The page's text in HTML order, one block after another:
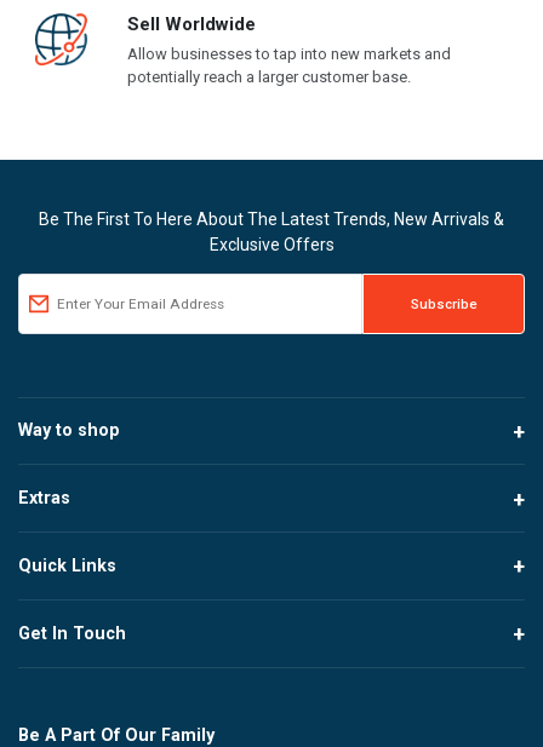
Sell Worldwide
Allow businesses to tap into new markets and
potentially reach a larger customer base.
Be The First To Here About The Latest Trends, New Arrivals &
Exclusive Offers
Way to shop
Extras
Quick Links
Get In Touch
Be A Part Of Our Family